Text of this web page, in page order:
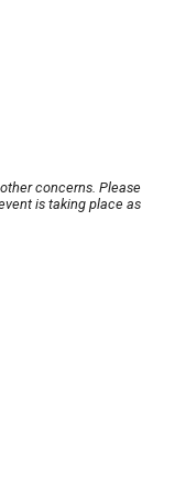
concerns. Please
is taking place as